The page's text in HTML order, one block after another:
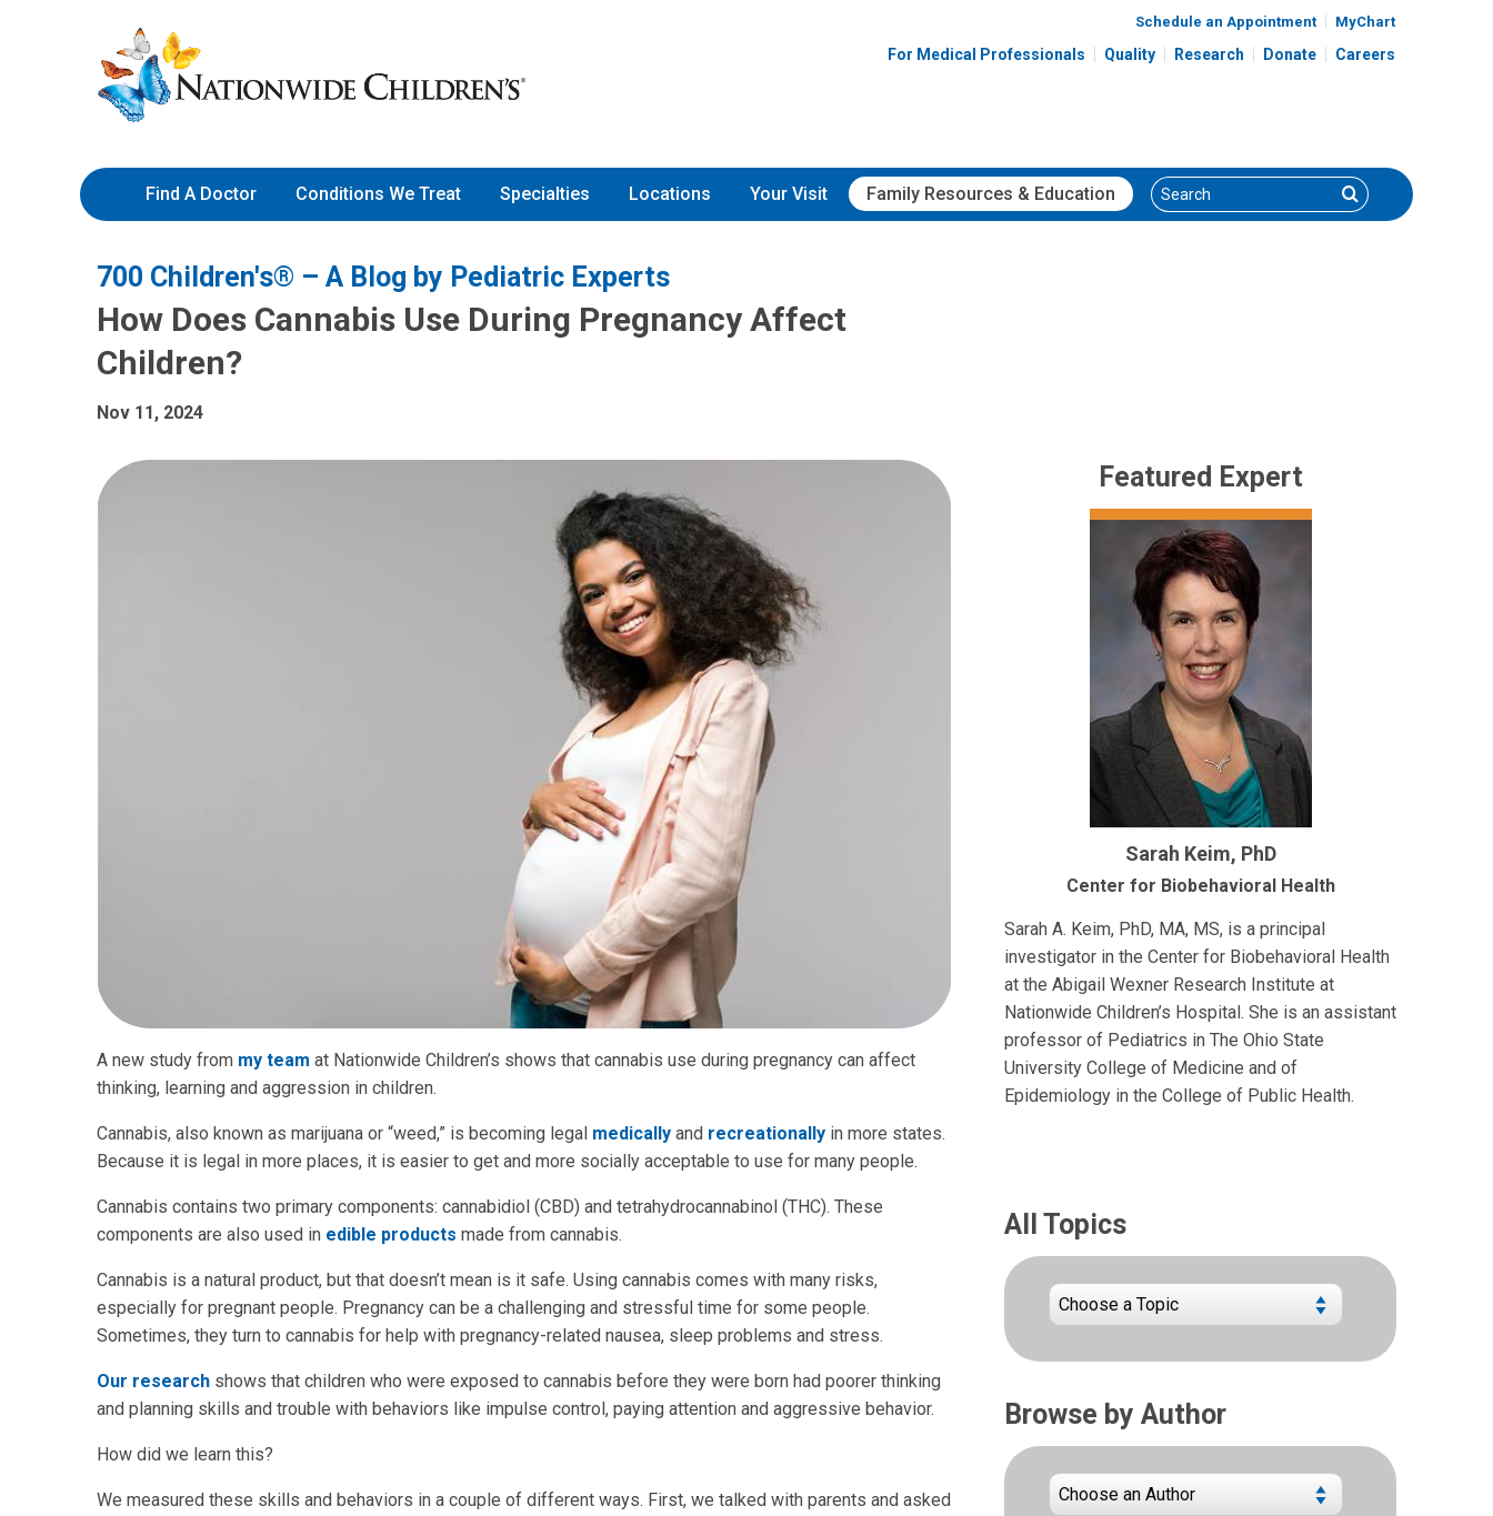
to
Content
Nationwide
Children’s
Hospital
Schedule an Appointment MyChart
For Medical Professionals Quality Research Donate Careers
Find A Doctor Conditions We Treat Specialties Locations Your Visit Family Resources & Education Search Search
700 Children's® – A Blog by Pediatric Experts
How Does Cannabis Use During Pregnancy Affect
Children?
Nov 11, 2024
A new study from my team at Nationwide Children’s shows that cannabis use during pregnancy can affect
thinking, learning and aggression in children.
Cannabis, also known as marijuana or “weed,” is becoming legal medically and recreationally in more states.
Because it is legal in more places, it is easier to get and more socially acceptable to use for many people.
Cannabis contains two primary components: cannabidiol (CBD) and tetrahydrocannabinol (THC). These
components are also used in edible products made from cannabis.
Cannabis is a natural product, but that doesn’t mean is it safe. Using cannabis comes with many risks,
especially for pregnant people. Pregnancy can be a challenging and stressful time for some people.
Sometimes, they turn to cannabis for help with pregnancy-related nausea, sleep problems and stress.
Our research shows that children who were exposed to cannabis before they were born had poorer thinking
and planning skills and trouble with behaviors like impulse control, paying attention and aggressive behavior.
How did we learn this?
We measured these skills and behaviors in a couple of different ways. First, we talked with parents and asked
Featured Expert
Sarah Keim, PhD
Center for Biobehavioral Health
Sarah A. Keim, PhD, MA, MS, is a principal
investigator in the Center for Biobehavioral Health
at the Abigail Wexner Research Institute at
Nationwide Children’s Hospital. She is an assistant
professor of Pediatrics in The Ohio State
University College of Medicine and of
Epidemiology in the College of Public Health.
All Topics
Browse by Author